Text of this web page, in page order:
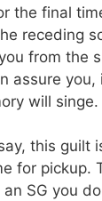
the final
receding
from the
assure you,
will
this guilt
for pickup.
SG you